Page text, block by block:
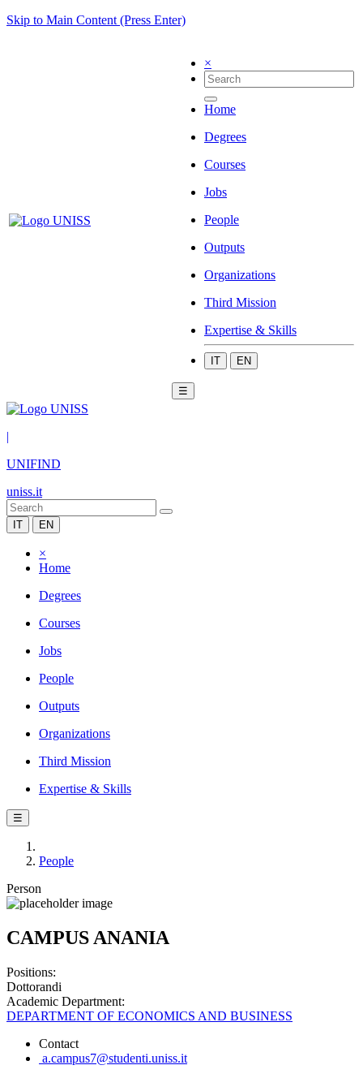
Skip to Main Content (Press Enter)
×
Home
Degrees
Courses
Jobs
People
Outputs
Organizations
Third Mission
Expertise & Skills
IT EN
☰
|
UNIFIND
uniss.it
IT EN
×
Home
Degrees
Courses
Jobs
People
Outputs
Organizations
Third Mission
Expertise & Skills
☰
People
Person
CAMPUS ANANIA
Positions:
Dottorandi
Academic Department:
DEPARTMENT OF ECONOMICS AND BUSINESS
Contact
a.campus7@studenti.uniss.it